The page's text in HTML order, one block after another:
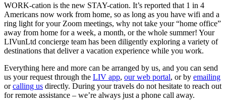
WORK-cation is the new STAY-cation. It’s reported that 1 in 4
Americans now work from home, so as long as you have wifi and a
ring light for your Zoom meetings, why not take your “home office”
away from home for a week, a month, or the whole summer! Your
LIVunLtd concierge team has been diligently exploring a variety of
destinations that deliver a vacation experience while you work.
Everything here and more can be arranged by us, and you can send
us your request through the LIV app, our web portal, or by emailing
orcalling us directly. During your travels do not hesitate to reach out
for remote assistance – we’re always just a phone call away.